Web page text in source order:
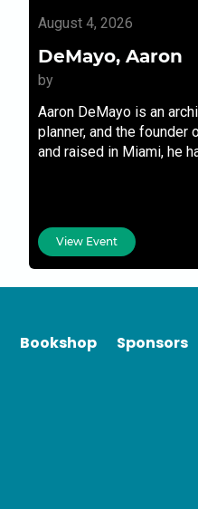
August 4, 2026
DeMayo, Aaron
by
Aaron DeMayo is an
planner, and the founder
and raised in Miami, he
View Event
Bookshop Sponsors